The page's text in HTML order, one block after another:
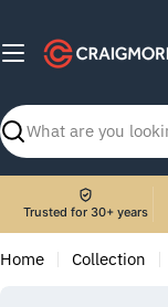
content
Search
Trusted for 30+ years
Home Collection